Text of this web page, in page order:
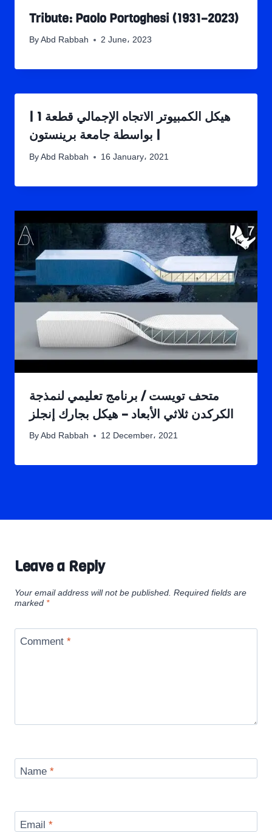
Tribute: Paolo Portoghesi (1931–2023)
By Abd Rabbah 2 June، 2023
هيكل الكمبيوتر الاتجاه الإجمالي قطعة 1 |
بواسطة جامعة برينستون |
By Abd Rabbah 16 January، 2021
متحف تويست / برنامج تعليمي لنمذجة
الكركدن ثلاثي الأبعاد – هيكل بجارك إنجلز
By Abd Rabbah 12 December، 2021
Leave a Reply
Your email address will not be published. Required fields are
marked *
Comment *
Name *
Email *